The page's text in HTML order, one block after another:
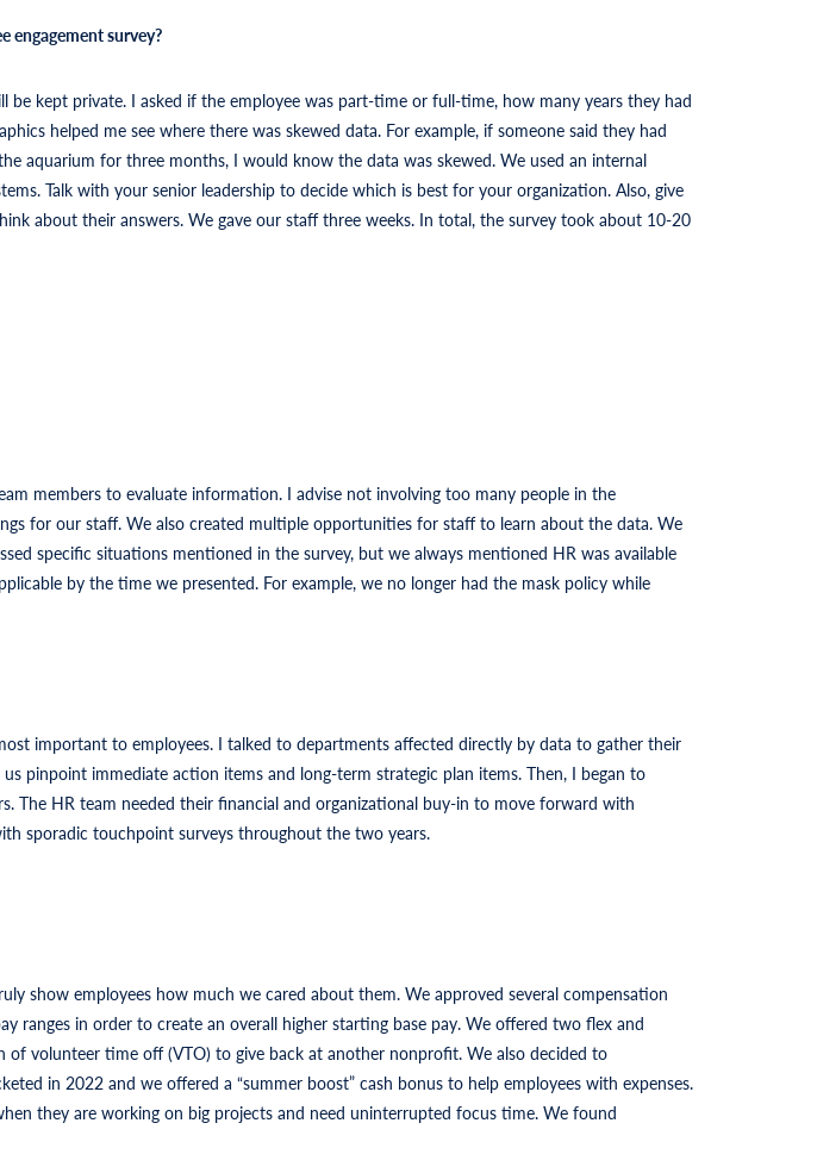
engagement survey?
kept private. I asked if the employee was part-time or full-time, how many years they had
helped me see where there was skewed data. For example, if someone said they had
aquarium for three months, I would know the data was skewed. We used an internal
Talk with your senior leadership to decide which is best for your organization. Also, give
about their answers. We gave our staff three weeks. In total, the survey took about 10-20
members to evaluate information. I advise not involving too many people in the
for our staff. We also created multiple opportunities for staff to learn about the data. We
specific situations mentioned in the survey, but we always mentioned HR was available
by the time we presented. For example, we no longer had the mask policy while
important to employees. I talked to departments affected directly by data to gather their
pinpoint immediate action items and long-term strategic plan items. Then, I began to
The HR team needed their financial and organizational buy-in to move forward with
sporadic touchpoint surveys throughout the two years.
show employees how much we cared about them. We approved several compensation
ranges in order to create an overall higher starting base pay. We offered two flex and
volunteer time off (VTO) to give back at another nonprofit. We also decided to
in 2022 and we offered a “summer boost” cash bonus to help employees with expenses.
they are working on big projects and need uninterrupted focus time. We found